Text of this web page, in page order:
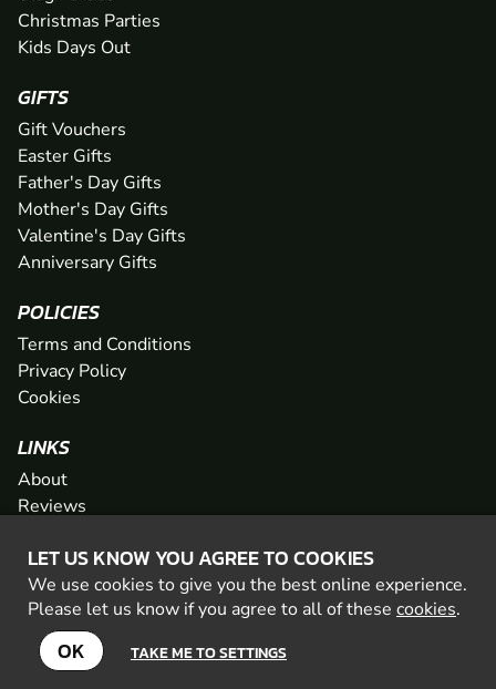
LET US KNOW YOU AGREE TO COOKIES
We use cookies to give you the best online experience.
Please let us know if you agree to all of these cookies.
OK TAKE ME TO SETTINGS
Christmas Parties
Kids Days Out
GIFTS
Gift Vouchers
Easter Gifts
Father's Day Gifts
Mother's Day Gifts
Valentine's Day Gifts
Anniversary Gifts
POLICIES
Terms and Conditions
Privacy Policy
Cookies
LINKS
About
Reviews
Network
Contact
Newsletter / Offers